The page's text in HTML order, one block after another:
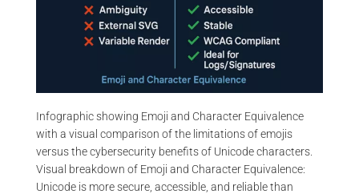
Infographic showing Emoji and Character Equivalence
with a visual comparison of the limitations of emojis
versus the cybersecurity benefits of Unicode characters.
Visual breakdown of Emoji and Character Equivalence:
Unicode is more secure, accessible, and reliable than